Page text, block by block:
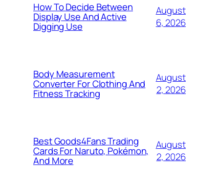
How To Decide Between
Display Use And Active
Digging Use
August
6, 2026
Body Measurement
Converter For Clothing And
Fitness Tracking
August
2, 2026
Best Goods4Fans Trading
Cards For Naruto, Pokémon,
And More
August
2, 2026